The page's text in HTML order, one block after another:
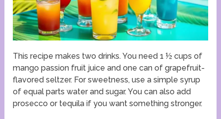
This recipe makes two drinks. You need 1 ½ cups of
mango passion fruit juice and one can of grapefruit-
flavored seltzer. For sweetness, use a simple syrup
of equal parts water and sugar. You can also add
prosecco or tequila if you want something stronger.